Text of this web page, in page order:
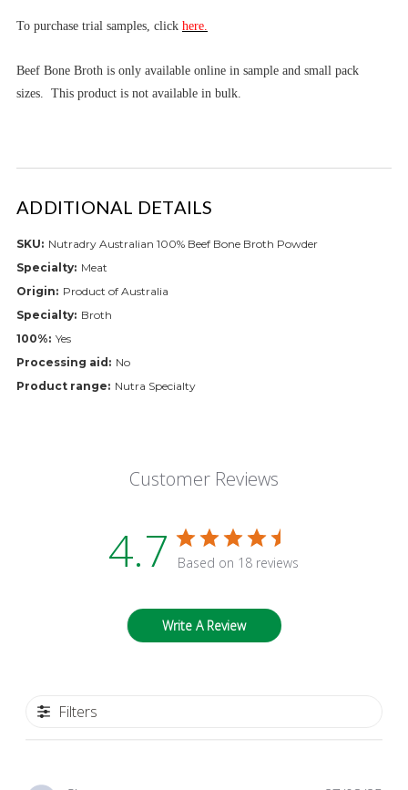
To purchase trial samples, click here.
Beef Bone Broth is only available online in sample and small pack
sizes. This product is not available in bulk.
ADDITIONAL DETAILS
SKU: Nutradry Australian 100% Beef Bone Broth Powder
Specialty: Meat
Origin: Product of Australia
Specialty: Broth
100%: Yes
Processing aid: No
Product range: Nutra Specialty
Customer Reviews
4.7 Based on 18 reviews
Write A Review
Filters